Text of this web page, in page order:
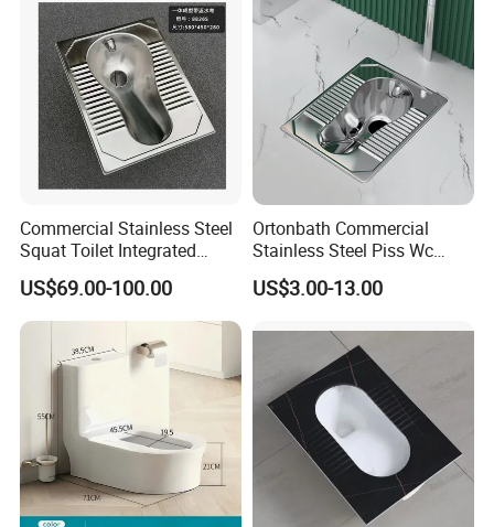
Commercial Stainless Steel
Squat Toilet Integrated
Formed Wc Pan
US$69.00-100.00
Ortonbath Commercial
Stainless Steel Piss Wc
Squatting Pan Toilet Squat
Wc Pan for Prison Train
US$3.00-13.00